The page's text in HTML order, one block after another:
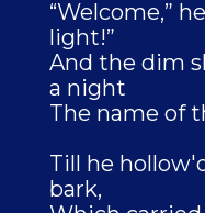
“Welcome,”
light!”
And the dim
a night
The name of
Till he
bark,